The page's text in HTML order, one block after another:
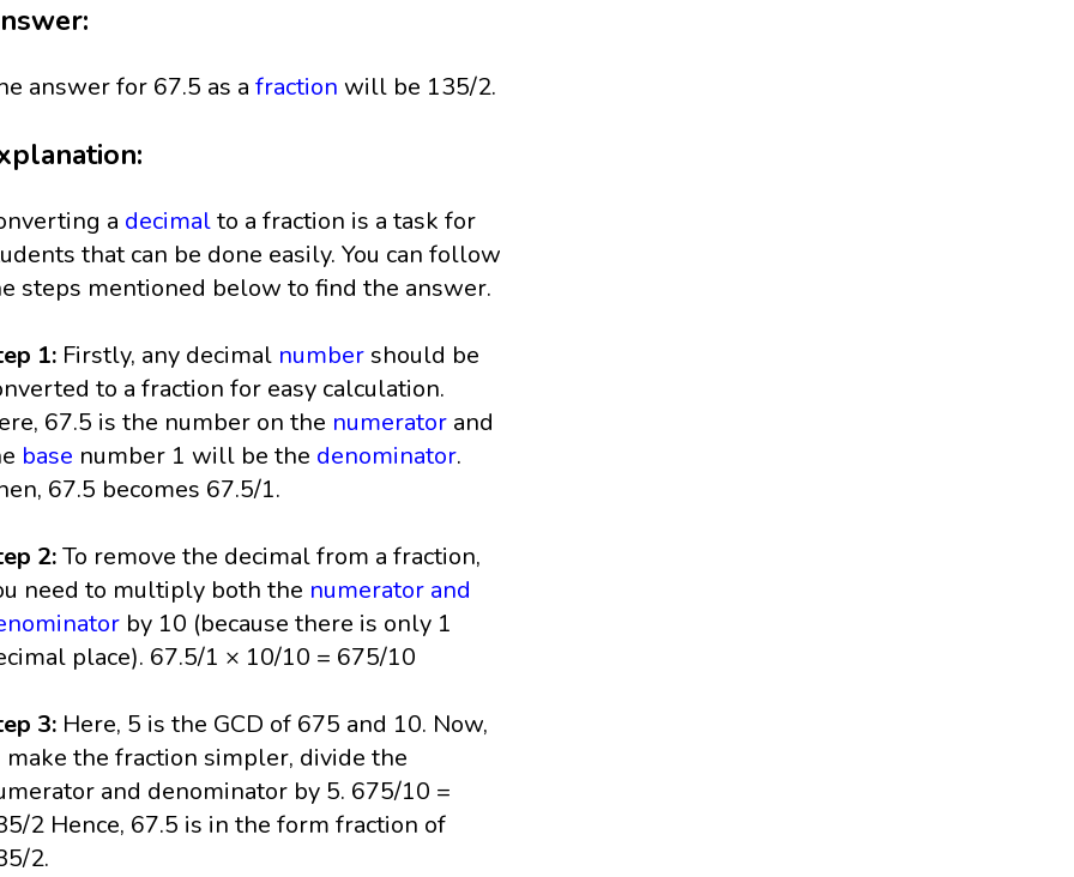
answer for 67.5 as afraction will be 135/2.
a decimalto a fraction is a task for
that can be done easily. You can follow
steps mentioned below to find the answer.
1: Firstly, any decimal number should be
to a fraction for easy calculation.
67.5 is the number on the numerator and
base number 1 will be the denominator.
67.5 becomes 67.5/1.
2:To remove the decimal from a fraction,
need to multiply both the numerator and
by 10 (because there is only 1
place). 67.5/1 × 10/10 = 675/10
3: Here, 5 is the GCD of 675 and 10. Now,
make the fraction simpler, divide the
and denominator by 5. 675/10 =
2 Hence, 67.5 is in the form fraction of
2.